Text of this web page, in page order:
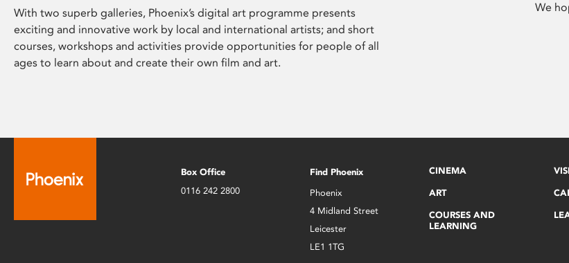
With two superb galleries, Phoenix’s digital art programme presents
exciting and innovative work by local and international artists; and short
courses, workshops and activities provide opportunities for people of all
ages to learn about and create their own film and art.
We
Box Office
0116 242 2800
Find Phoenix
Phoenix
4 Midland Street
Leicester
LE1 1TG
CINEMA
ART
COURSES AND
LEARNING